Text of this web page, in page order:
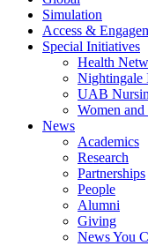
Simulation
Access &
Special Initiatives
Health
Nightingale
UAB
Women
News
Academics
Research
Partnerships
People
Alumni
Giving
News You